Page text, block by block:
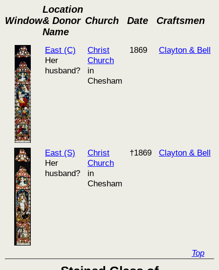
Window
Location
& Donor
Name
Church Date Craftsmen
East (C)
Her
husband?
Christ
Church
in
Chesham
1869 Clayton & Bell
East (S)
Her
husband?
Christ
Church
in
Chesham
†1869 Clayton & Bell
Top